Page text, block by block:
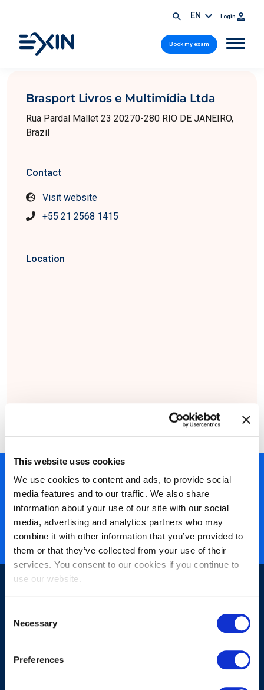
This website uses cookies
We use cookies to content and ads, to provide social
media features and to our traffic. We also share
information about your use of our site with our social
media, advertising and analytics partners who may
combine it with other information that you’ve provided to
them or that they’ve collected from your use of their
services. You consent to our cookies if you continue to
use our website.
Selection
Necessary
Preferences
EN Login
Book my exam
Brasport Livros e Multimídia Ltda
Rua Pardal Mallet 23 20270-280 RIO DE JANEIRO,
Brazil
Contact
Visit website
+55 21 2568 1415
Location
450+ partners
40 years of experience
Nearly 3 million certified
ISO 27001 certified
Sign-up for our newsletter